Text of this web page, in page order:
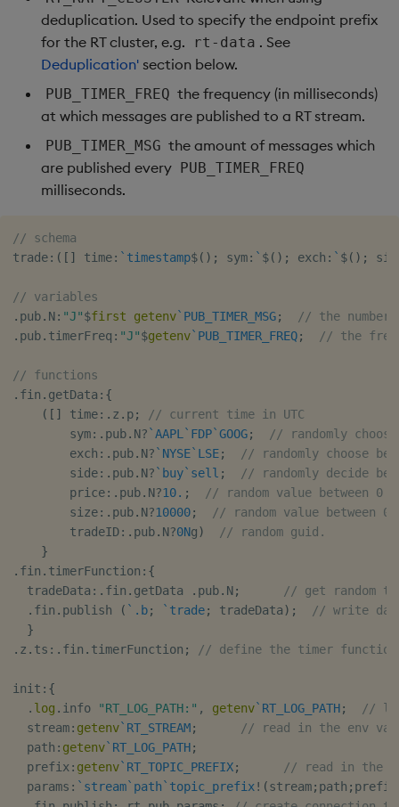
deduplication. Used to specify the endpoint prefix
for the RT cluster, e.g.
rt-data . See
Deduplication' section below.
PUB_TIMER_FREQ the frequency (in milliseconds)
at which messages are published to a RT stream.
PUB_TIMER_MSG the amount of messages which
are published every
PUB_TIMER_FREQ
milliseconds.
// schema
trade: ( [ ] time: `timestamp$( ) ; sym: ` $( ) ; exch : ` $( ) ;
// variables
. pub. N: "J"$first getenv`PUB_TIMER_MSG;
// the number
. pub. timerFreq : "J"$getenv`PUB_TIMER_FREQ; // the
// functions
. fin . getData : {
( [ ] time: . z . p;
// current time in UTC
        sym
: . pub. N? `AAPL `FDP`GOOG;
// randomly choose
        exch
: . pub. N? `NYSE`LSE;
// randomly choose
        side
: . pub. N? `buy`sell ;
// randomly decide
        price
: . pub. N?10. ;
// random value between 0
        size
: . pub. N?10000;
// random value between 0
        tradeID
: . pub. N?0Ng)
// random guid.
}
. fin . timerFunction : {
  tradeData
: . fin . getData . pub. N;
// get random
. fin . publish ( `.b; `trade; tradeData) ;
// write
}
. z . ts : . fin . timerFunction ; // define the timer function
init : {
. log . info "RT_LOG_PATH:" , getenv`RT_LOG_PATH;
//
  stream
: getenv`RT_STREAM;
// read in the env
  path
: getenv`RT_LOG_PATH;
  prefix
: getenv`RT_TOPIC_PREFIX;
// read in the
  params
: `stream`path `topic_prefix! (stream; path ; prefix